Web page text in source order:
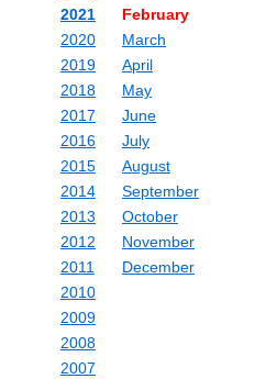
2021
February
March
April
May
June
July
August
September
October
November
December
2020
2019
2018
2017
2016
2015
2014
2013
2012
2011
2010
2009
2008
2007